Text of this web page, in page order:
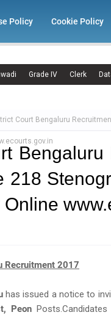
Policy Cookie Policy
Grade IV Clerk
Court Bengaluru
218
Recruitment 2017
has issued a notice to
Peon